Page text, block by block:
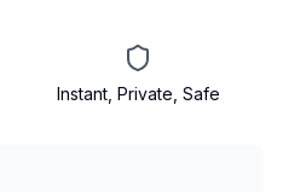
Instant, Private, Safe